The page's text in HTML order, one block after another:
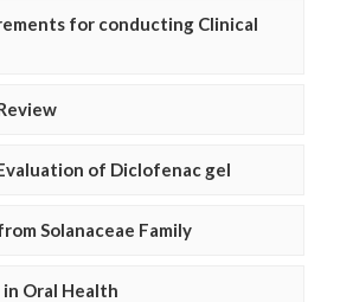
for conducting Clinical
of Diclofenac gel
Solanaceae Family
Oral Health